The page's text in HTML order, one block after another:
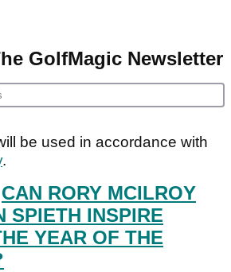
GolfMagic Newsletter
be used in accordance with
.
CAN RORY MCILROY
SPIETH INSPIRE
YEAR OF THE